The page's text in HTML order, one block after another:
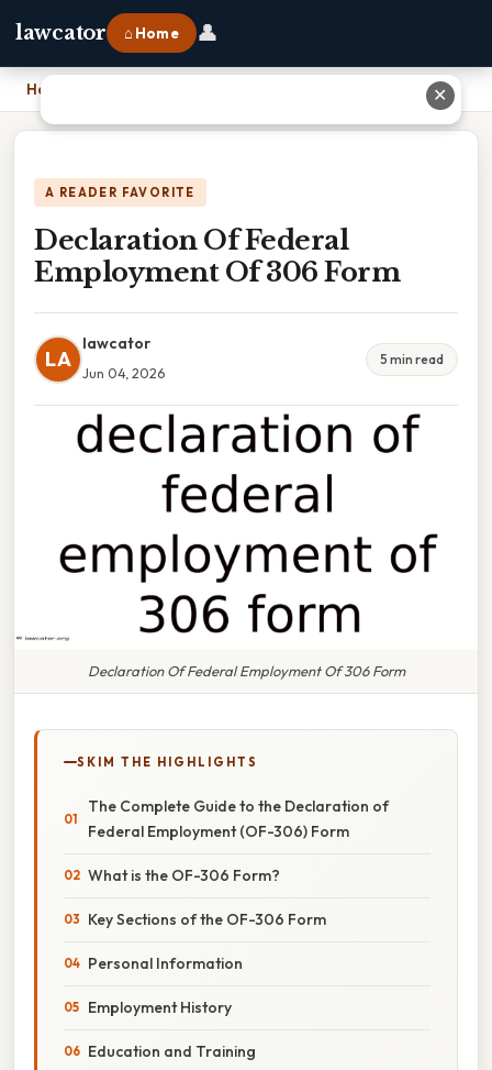
lawcator ⌂ Home 👤
Home
A READER FAVORITE
Declaration Of Federal
Employment Of 306 Form
LA
lawcator
Jun 04, 2026
5 min read
Declaration Of Federal Employment Of 306 Form
SKIM THE HIGHLIGHTS
The Complete Guide to the Declaration of
Federal Employment (OF-306) Form
What is the OF-306 Form?
Key Sections of the OF-306 Form
Personal Information
Employment History
Education and Training
✕